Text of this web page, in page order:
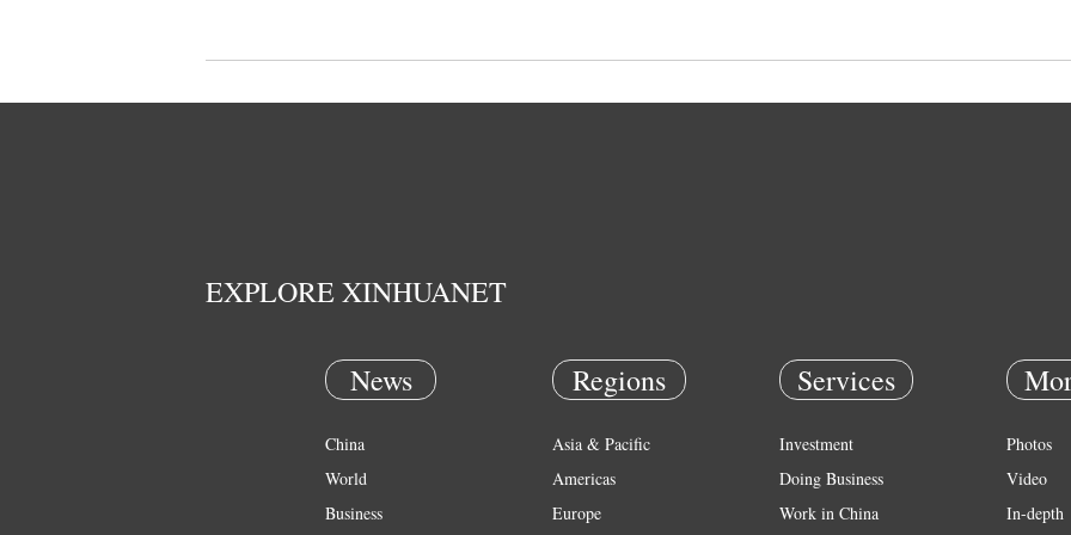
EXPLORE XINHUANET
News
China
World
Business
Regions
Asia & Pacific
Americas
Europe
Services
Investment
Doing Business
Work in China
Photos
Video
In-depth